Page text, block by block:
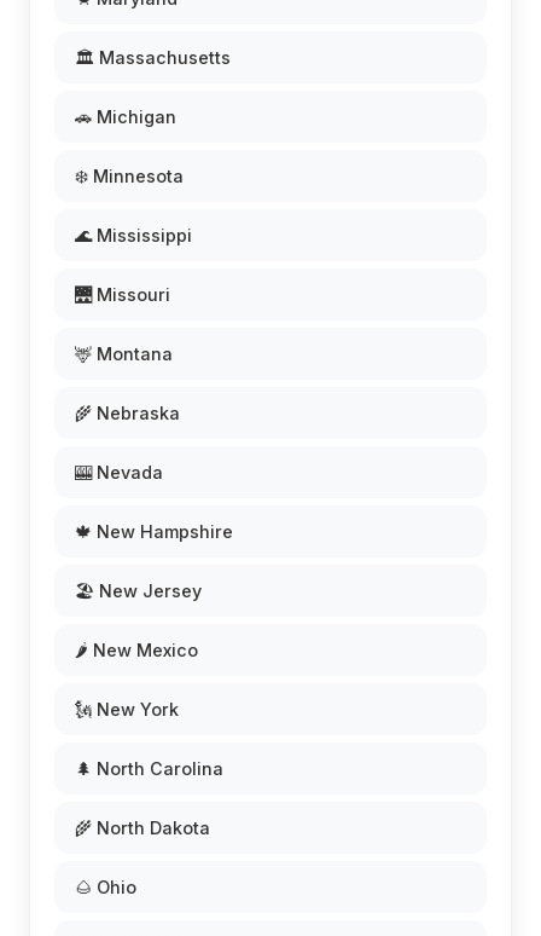
🏛️ Massachusetts
🚗 Michigan
❄️ Minnesota
🌊 Mississippi
🌉 Missouri
🦌 Montana
🌾 Nebraska
🎰 Nevada
🍁 New Hampshire
🏖️ New Jersey
🌶️ New Mexico
🗽 New York
🌲 North Carolina
🌾 North Dakota
🌰 Ohio